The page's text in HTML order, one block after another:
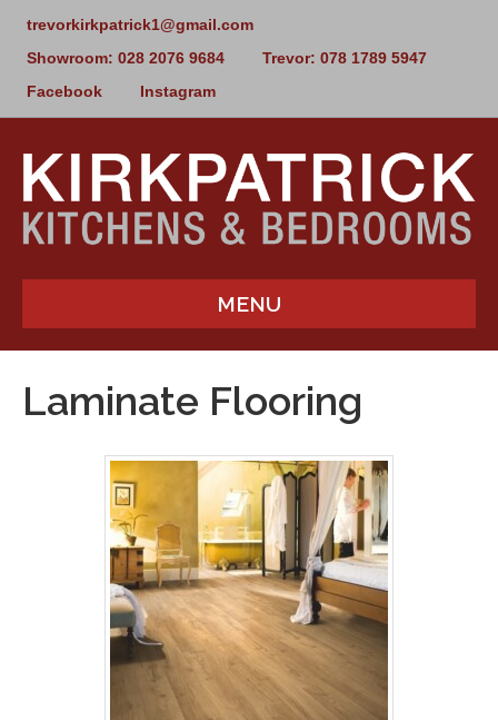
trevorkirkpatrick1@gmail.com
Showroom: 028 2076 9684
Trevor: 078 1789 5947
Facebook
Instagram
MENU
Laminate Flooring